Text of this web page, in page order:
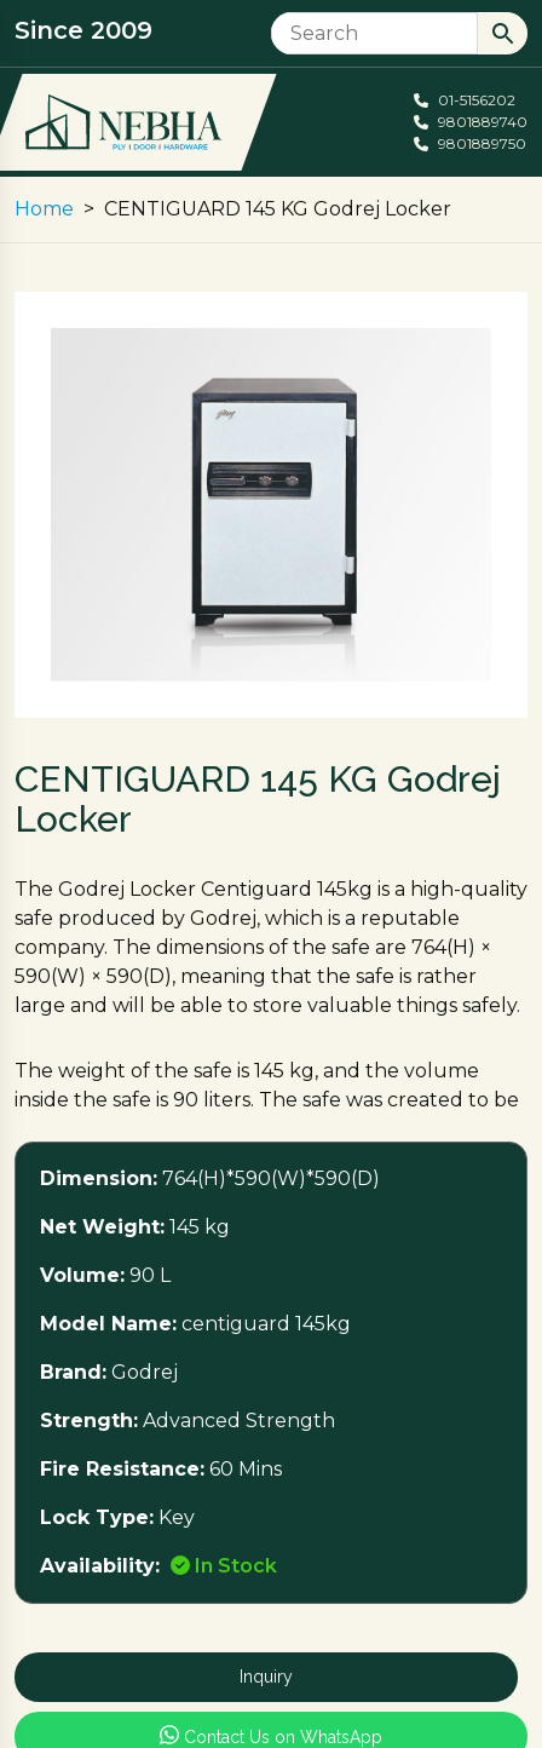
Since 2009
01-5156202
9801889740
9801889750
Home CENTIGUARD 145 KG Godrej Locker
CENTIGUARD 145 KG Godrej
Locker
The Godrej Locker Centiguard 145kg is a high-quality
safe produced by Godrej, which is a reputable
company. The dimensions of the safe are 764(H) ×
590(W) × 590(D), meaning that the safe is rather
large and will be able to store valuable things safely.
The weight of the safe is 145 kg, and the volume
inside the safe is 90 liters. The safe was created to be
attacks and breaking.
One of the important safe characteristics is that it has
contents will be safe from any fire danger for an
hour. Also, there is a key-locking mechanism used on
the safe. The product is currently in stock and
available for purchase.
Protect what matters most with the
CENTIGUARD 145 KG Godrej Locker
Dimension: 764(H)*590(W)*590(D)
Net Weight: 145 kg
Volume: 90 L
Model Name: centiguard 145kg
Brand: Godrej
Strength: Advanced Strength
Fire Resistance: 60 Mins
Lock Type: Key
Availability: In Stock
Inquiry
Contact Us on WhatsApp